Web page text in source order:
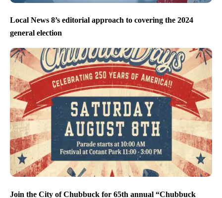
Local News 8’s editorial approach to covering the 2024
general election
Join the City of Chubbuck for 65th annual “Chubbuck